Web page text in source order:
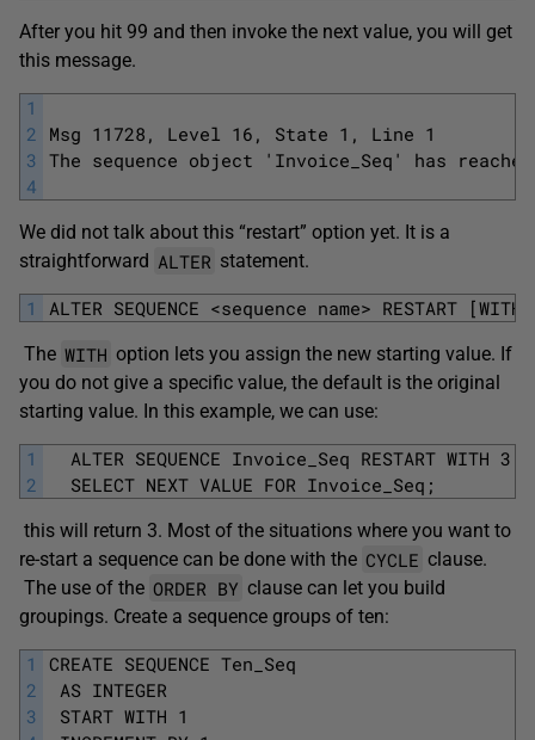
After you hit 99 and then invoke the next value, you will get
this message.
1
2
3
4
Msg 11728, Level 16, State 1, Line 1
The sequence object 'Invoice_Seq' has
We did not talk about this “restart” option yet. It is a
straightforward ALTER statement.
1 ALTER SEQUENCE <sequence name> RESTART
The WITH option lets you assign the new starting value. If
you do not give a specific value, the default is the original
starting value. In this example, we can use:
1
2
ALTER SEQUENCE Invoice_Seq RESTART WITH 3;
SELECT NEXT VALUE FOR Invoice_Seq;
this will return 3. Most of the situations where you want to
re-start a sequence can be done with the CYCLE clause.
The use of the ORDER BY clause can let you build
groupings. Create a sequence groups of ten:
1
2
3
CREATE SEQUENCE Ten_Seq
AS INTEGER
START WITH 1